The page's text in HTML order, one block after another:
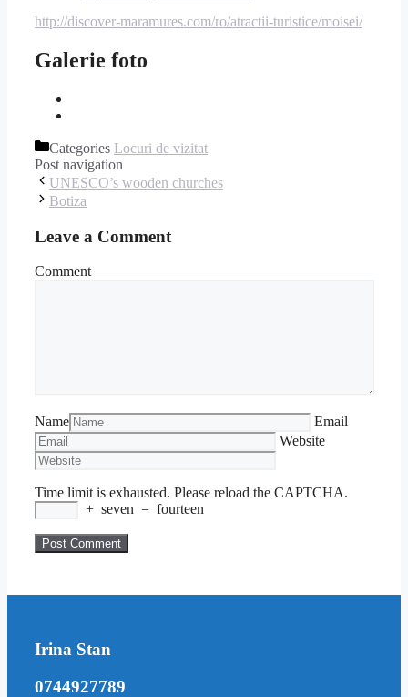
http://discover-maramures.com/ro/atractii-turistice/moisei/
Galerie foto
Categories Locuri de vizitat
Post navigation
UNESCO’s wooden churches
Botiza
Leave a Comment
Comment
Name
Email
Website
Time limit is exhausted. Please reload the CAPTCHA.
+ seven = fourteen
Irina Stan
0744927789